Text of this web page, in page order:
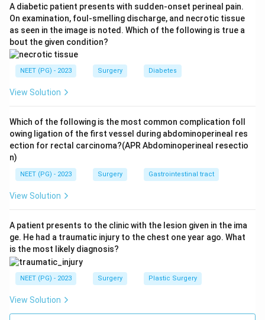
edition, 2018.
Download Solution in PDF
A diabetic patient presents with sudden-onset perineal pain.
On examination, foul-smelling discharge, and necrotic tissue
as seen in the image is noted. Which of the following is true a
bout the given condition?
NEET (PG) - 2023 Surgery Diabetes
View Solution
Which of the following is the most common complication foll
owing ligation of the first vessel during abdominoperineal res
ection for rectal carcinoma?(APR Abdominoperineal resectio
n)
NEET (PG) - 2023 Surgery Gastrointestinal tract
View Solution
A patient presents to the clinic with the lesion given in the ima
ge. He had a traumatic injury to the chest one year ago. What
is the most likely diagnosis?
NEET (PG) - 2023 Surgery Plastic Surgery
View Solution